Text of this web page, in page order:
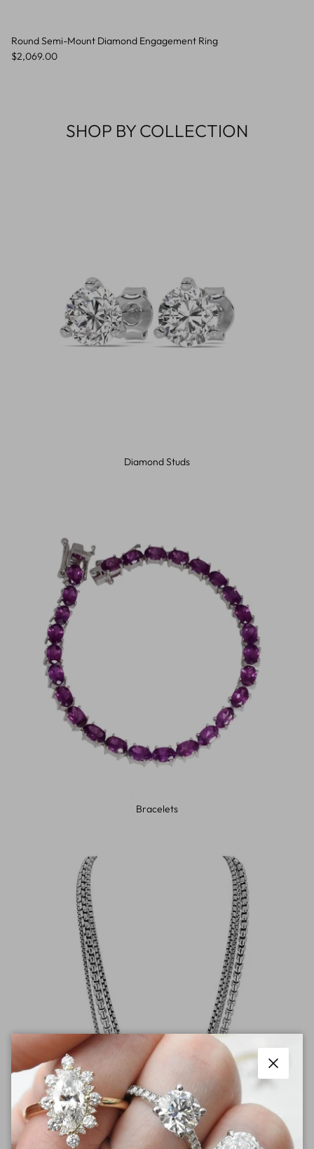
Round Semi-Mount Diamond Engagement Ring
Regular price
$2,069.00
SHOP BY COLLECTION
Diamond Studs
Bracelets
Close